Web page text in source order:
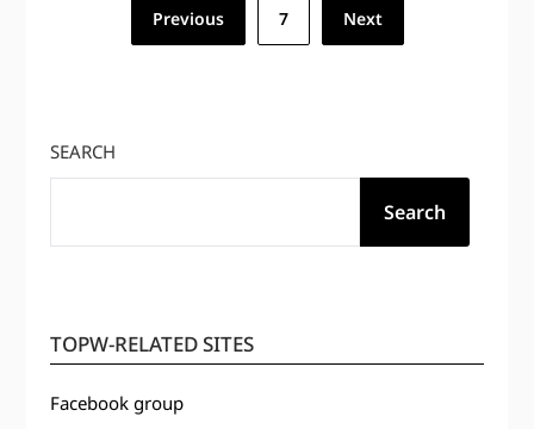
pagination
Previous 7 Next
SEARCH
Search
TOPW-RELATED SITES
Facebook group